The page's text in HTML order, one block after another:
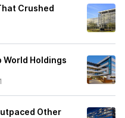
Crushed
World Holdings
Other